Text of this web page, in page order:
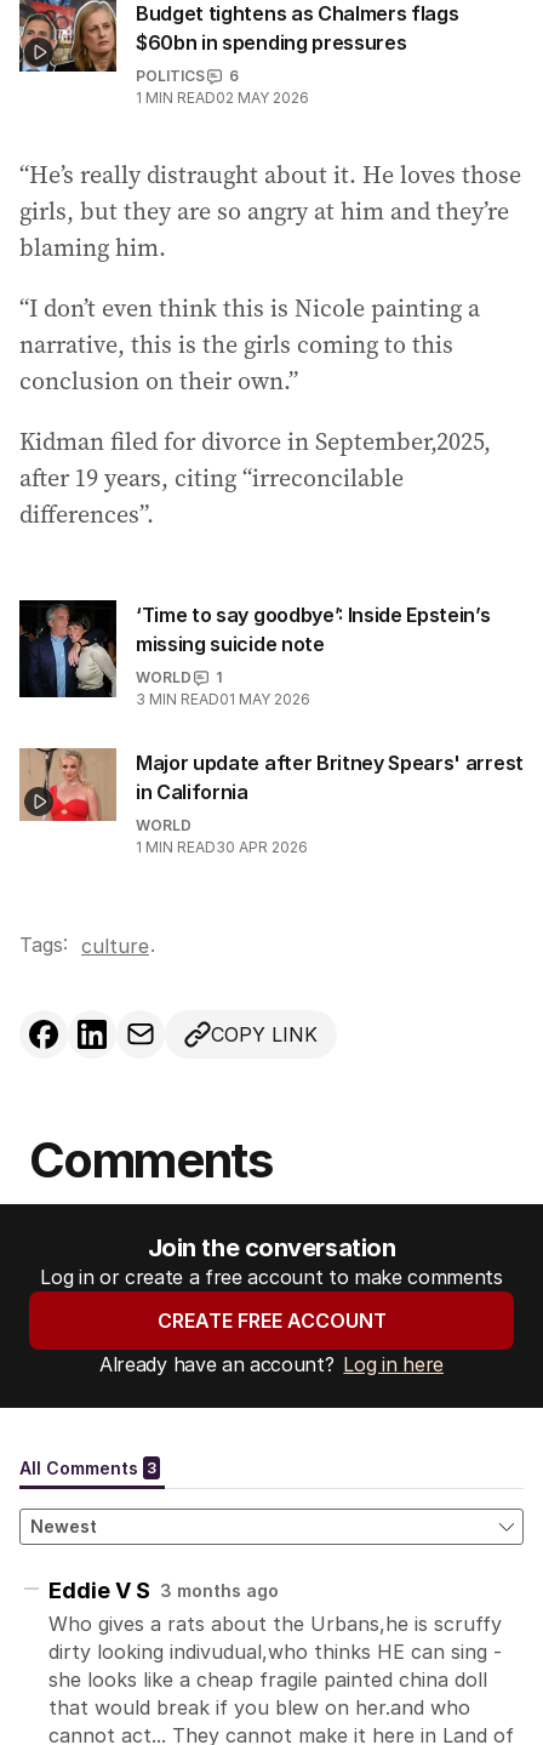
Budget tightens as Chalmers flags
$60bn in spending pressures
POLITICS
6
1 MIN READ02 MAY 2026
“He’s really distraught about it. He loves those
girls, but they are so angry at him and they’re
blaming him.
“I don’t even think this is Nicole painting a
narrative, this is the girls coming to this
conclusion on their own.”
Kidman filed for divorce in September,2025,
after 19 years, citing “irreconcilable
differences”.
‘Time to say goodbye’: Inside Epstein’s
missing suicide note
WORLD
1
3 MIN READ01 MAY 2026
Major update after Britney Spears' arrest
in California
WORLD
1 MIN READ30 APR 2026
Tags: culture.
COPY LINK
Comments
Join the conversation
Log in or create a free account to make comments
CREATE FREE ACCOUNT
Already have an account? Log in here